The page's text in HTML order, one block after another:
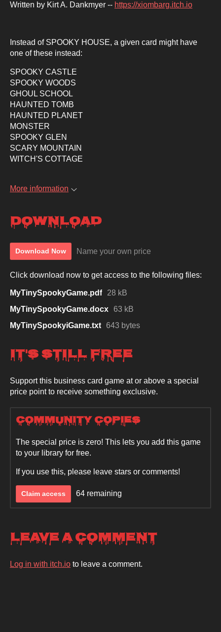
Written by Kirt A. Dankmyer -- https://xiombarg.itch.io
Instead of SPOOKY HOUSE, a given card might have
one of these instead:
SPOOKY CASTLE
SPOOKY WOODS
GHOUL SCHOOL
HAUNTED TOMB
HAUNTED PLANET
MONSTER
SPOOKY GLEN
SCARY MOUNTAIN
WITCH'S COTTAGE
More information
Download
Download Now Name your own price
Click download now to get access to the following files:
MyTinySpookyGame.pdf
28 kB
MyTinySpookyGame.docx
63 kB
MyTinySpookyiGame.txt
643 bytes
It's Still Free
Support this business card game at or above a special
price point to receive something exclusive.
Community Copies
The special price is zero! This lets you add this game
to your library for free.
If you use this, please leave stars or comments!
Claim access 64 remaining
Leave a comment
Log in with itch.io to leave a comment.